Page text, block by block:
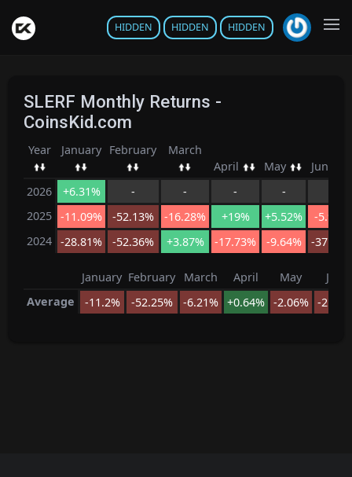
HIDDEN HIDDEN HIDDEN
SLERF Monthly Returns -
CoinsKid.com
Year January February
March
April
May
June
2026
+6.31% - - - -
2025 -11.09% -52.13% -16.28% +19% +5.52%
-5.96%
2024 -28.81% -52.36% +3.87% -17.73% -9.64% -37.78%
January February March April May
June
Average
-11.2% -52.25% -6.21% +0.64% -2.06% -